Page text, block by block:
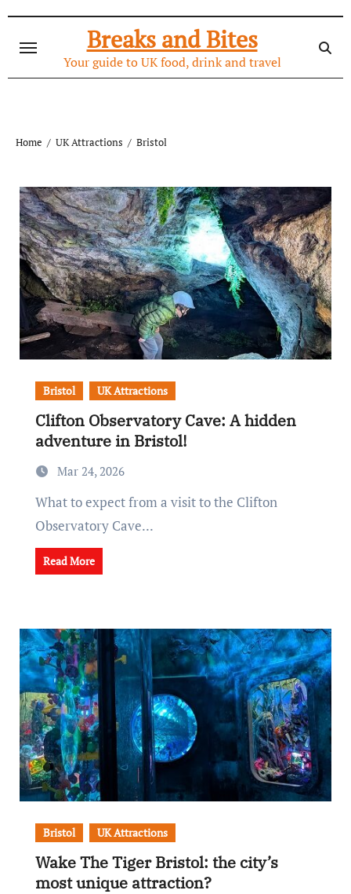
content
Breaks and Bites
Your guide to UK food, drink and travel
Home UK Attractions Bristol
Bristol UK Attractions
Clifton Observatory Cave: A hidden
adventure in Bristol!
Mar 24, 2026
What to expect from a visit to the Clifton
Observatory Cave...
Read More
Bristol UK Attractions
Wake The Tiger Bristol: the city’s
most unique attraction?